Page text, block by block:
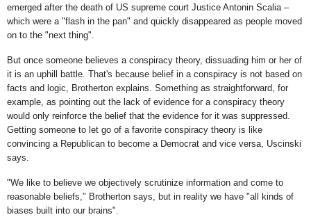
emerged after the death of US supreme court Justice Antonin Scalia –
which were a "flash in the pan" and quickly disappeared as people moved
on to the "next thing".
But once someone believes a conspiracy theory, dissuading him or her of
it is an uphill battle. That's because belief in a conspiracy is not based on
facts and logic, Brotherton explains. Something as straightforward, for
example, as pointing out the lack of evidence for a conspiracy theory
would only reinforce the belief that the evidence for it was suppressed.
Getting someone to let go of a favorite conspiracy theory is like
convincing a Republican to become a Democrat and vice versa, Uscinski
says.
"We like to believe we objectively scrutinize information and come to
reasonable beliefs," Brotherton says, but in reality we have "all kinds of
biases built into our brains".